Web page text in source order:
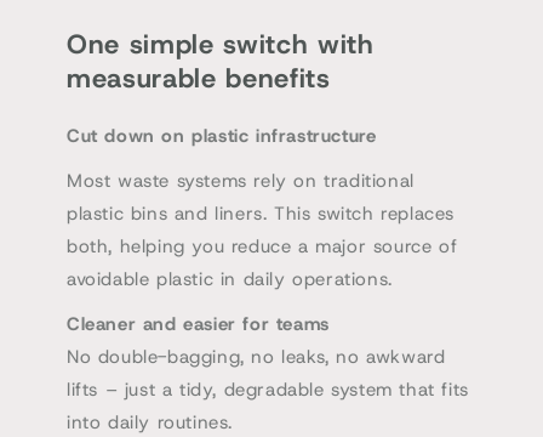
One simple switch with
measurable benefits
Cut down on plastic infrastructure
Most waste systems rely on traditional
plastic bins and liners. This switch replaces
both, helping you reduce a major source of
avoidable plastic in daily operations.
Cleaner and easier for teams
No double-bagging, no leaks, no awkward
lifts – just a tidy, degradable system that fits
into daily routines.